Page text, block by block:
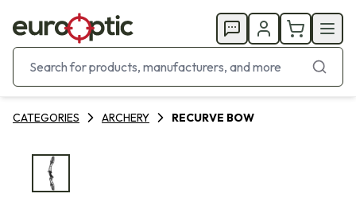
CATEGORIES ARCHERY RECURVE BOW